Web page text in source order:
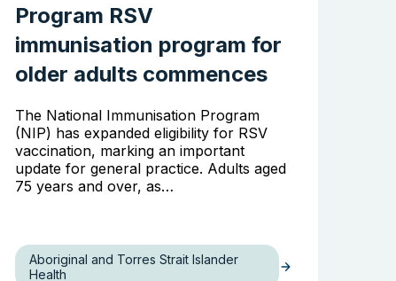
Program RSV
immunisation program for
older adults commences
The National Immunisation Program
(NIP) has expanded eligibility for RSV
vaccination, marking an important
update for general practice. Adults aged
75 years and over, as…
Aboriginal and Torres Strait Islander
Health